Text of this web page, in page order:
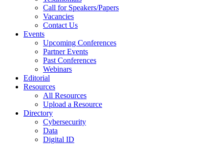
Call for Speakers/Papers
Vacancies
Contact Us
Events
Upcoming Conferences
Partner Events
Past Conferences
Webinars
Editorial
Resources
All Resources
Upload a Resource
Directory
Cybersecurity
Data
Digital ID